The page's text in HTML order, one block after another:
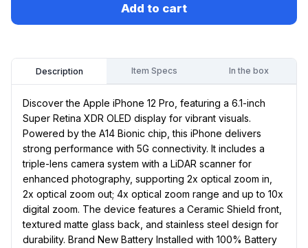
Add to cart
Description Item Specs In the box
Discover the Apple iPhone 12 Pro, featuring a 6.1-inch
Super Retina XDR OLED display for vibrant visuals.
Powered by the A14 Bionic chip, this iPhone delivers
strong performance with 5G connectivity. It includes a
triple-lens camera system with a LiDAR scanner for
enhanced photography, supporting 2x optical zoom in,
2x optical zoom out; 4x optical zoom range and up to 10x
digital zoom. The device features a Ceramic Shield front,
textured matte glass back, and stainless steel design for
durability. Brand New Battery Installed with 100% Battery